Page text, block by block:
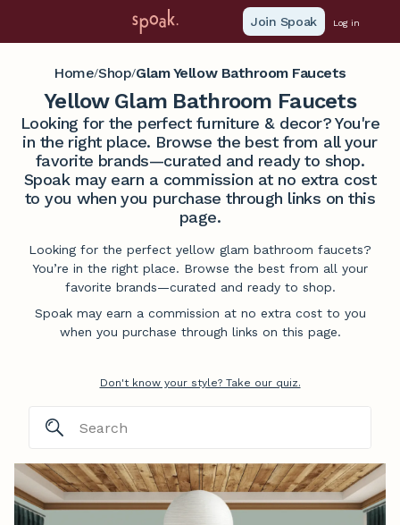
Join Spoak Log in
Home/Shop/Glam Yellow Bathroom Faucets
Yellow Glam Bathroom Faucets
Looking for the perfect furniture & decor? You're
in the right place. Browse the best from all your
favorite brands—curated and ready to shop.
Spoak may earn a commission at no extra cost
to you when you purchase through links on this
page.
Looking for the perfect yellow glam bathroom faucets?
You’re in the right place. Browse the best from all your
favorite brands—curated and ready to shop.
Spoak may earn a commission at no extra cost to you
when you purchase through links on this page.
Don't know your style? Take our quiz.